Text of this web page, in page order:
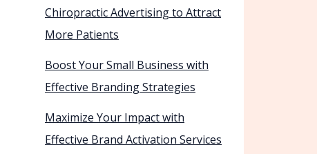
Chiropractic Advertising to Attract
More Patients
Boost Your Small Business with
Effective Branding Strategies
Maximize Your Impact with
Effective Brand Activation Services